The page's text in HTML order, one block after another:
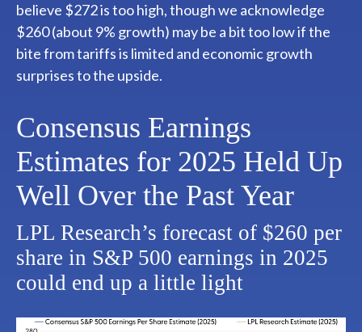
believe $272 is too high, though we acknowledge
$260 (about 9% growth) may be a bit too low if the
bite from tariffs is limited and economic growth
surprises to the upside.
Consensus Earnings
Estimates for 2025 Held Up
Well Over the Past Year
LPL Research’s forecast of $260 per
share in S&P 500 earnings in 2025
could end up a little light